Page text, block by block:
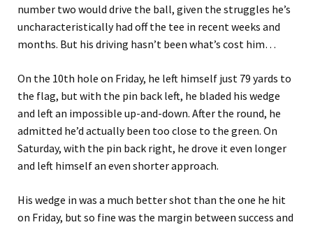
number two would drive the ball, given the struggles he’s
uncharacteristically had off the tee in recent weeks and
months. But his driving hasn’t been what’s cost him…
On the 10th hole on Friday, he left himself just 79 yards to
the flag, but with the pin back left, he bladed his wedge
and left an impossible up-and-down. After the round, he
admitted he’d actually been too close to the green. On
Saturday, with the pin back right, he drove it even longer
and left himself an even shorter approach.
His wedge in was a much better shot than the one he hit
on Friday, but so fine was the margin between success and